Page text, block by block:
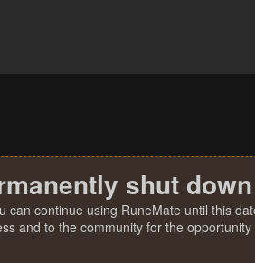
shut
can continue using RuneMate until this
and to the community for the